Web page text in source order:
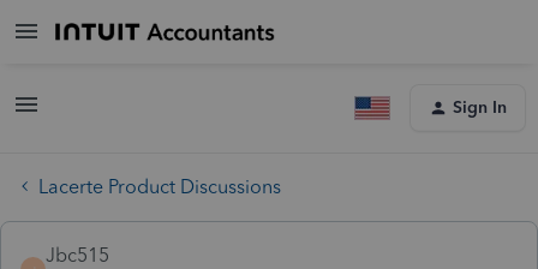
Sign In
Lacerte Product Discussions
Jbc515